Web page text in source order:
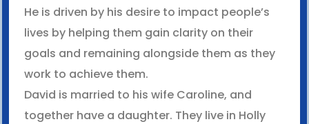
He is driven by his desire to impact people’s
lives by helping them gain clarity on their
goals and remaining alongside them as they
work to achieve them.
David is married to his wife Caroline, and
together have a daughter. They live in Holly